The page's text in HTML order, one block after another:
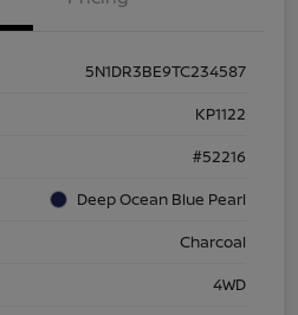
5N1DR3BE9TC234587
KP1122
#52216
Deep Ocean Blue Pearl
Charcoal
4WD